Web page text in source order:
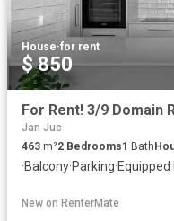
House·for rent
$ 850
For Rent! 3/9 Domain
Jan Juc
463 m²2 Bedrooms1 Bath
·Balcony·Parking·
New on RenterMate